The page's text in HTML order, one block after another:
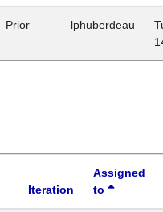
Prior lphuberdeau
Iteration
Assigned
to